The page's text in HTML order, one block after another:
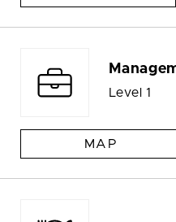
Level 1
MAP